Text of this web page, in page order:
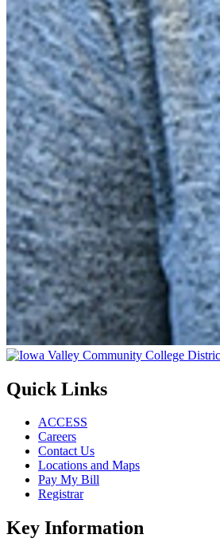
Quick Links
ACCESS
Careers
Contact Us
Locations and Maps
Pay My Bill
Registrar
Key Information